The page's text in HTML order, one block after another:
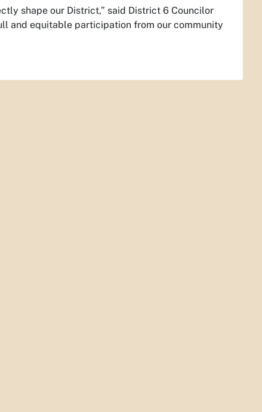
shape our District,” said District 6 Councilor
and equitable participation from our community